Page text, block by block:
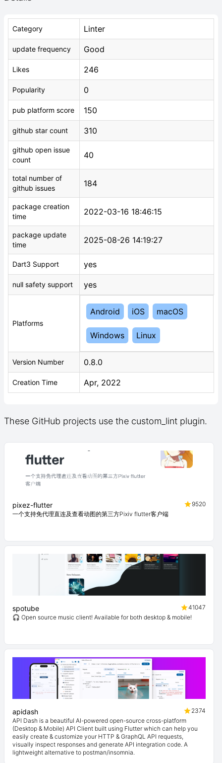
Category Linter
update frequency Good
Likes 246
Popularity 0
pub platform score 150
github star count 310
github open issue
count
40
total number of
github issues
184
package creation
time
2022-03-16 18:46:15
package update
time
2025-08-26 14:19:27
Dart3 Support yes
null safety support yes
Platforms
Android iOS macOS
Windows Linux
Version Number 0.8.0
Creation Time Apr, 2022
These GitHub projects use the custom_lint plugin.
pixez-flutter
9520
一个支持免代理直连及查看动图的第三方Pixiv flutter客户端
spotube
41047
🎧 Open source music client! Available for both desktop & mobile!
apidash
2374
API Dash is a beautiful AI-powered open-source cross-platform
(Desktop & Mobile) API Client built using Flutter which can help you
easily create & customize your HTTP & GraphQL API requests,
visually inspect responses and generate API integration code. A
lightweight alternative to postman/insomnia.